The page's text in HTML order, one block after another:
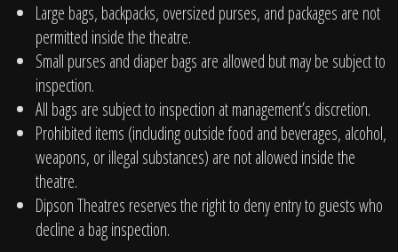
Large bags, backpacks, oversized purses, and packages are not
permitted inside the theatre.
Small purses and diaper bags are allowed but may be subject to
inspection.
All bags are subject to inspection at management’s discretion.
Prohibited items (including outside food and beverages, alcohol,
weapons, or illegal substances) are not allowed inside the
theatre.
Dipson Theatres reserves the right to deny entry to guests who
decline a bag inspection.